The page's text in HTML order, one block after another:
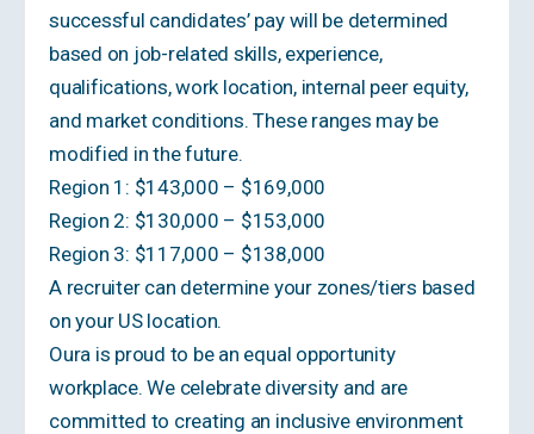
successful candidates’ pay will be determined
based on job-related skills, experience,
qualifications, work location, internal peer equity,
and market conditions. These ranges may be
modified in the future.
Region 1: $143,000 – $169,000
Region 2: $130,000 – $153,000
Region 3: $117,000 – $138,000
A recruiter can determine your zones/tiers based
on your US location.
Oura is proud to be an equal opportunity
workplace. We celebrate diversity and are
committed to creating an inclusive environment